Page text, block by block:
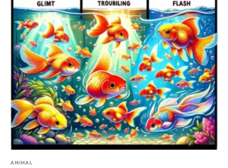
ANIMAL